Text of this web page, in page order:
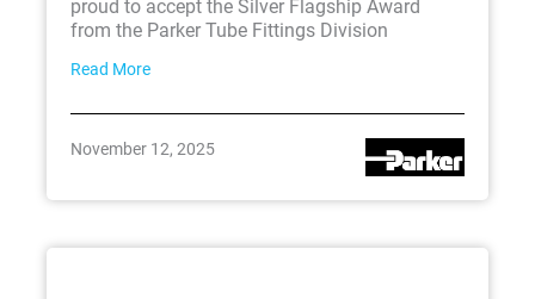
proud to accept the Silver Flagship Award
from the Parker Tube Fittings Division
Read More
November 12, 2025